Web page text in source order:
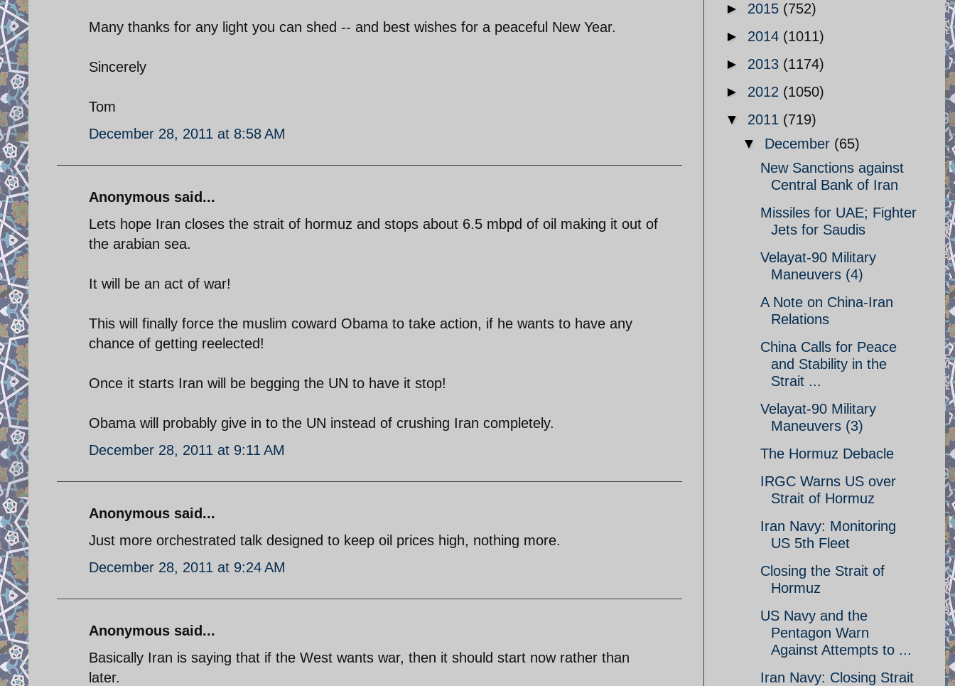
Many thanks for any light you can shed -- and best wishes for a peaceful New Year.
Sincerely
Tom
December 28, 2011 at 8:58 AM
Anonymous said...
Lets hope Iran closes the strait of hormuz and stops about 6.5 mbpd of oil making it out of
the arabian sea.
It will be an act of war!
This will finally force the muslim coward Obama to take action, if he wants to have any
chance of getting reelected!
Once it starts Iran will be begging the UN to have it stop!
Obama will probably give in to the UN instead of crushing Iran completely.
December 28, 2011 at 9:11 AM
Anonymous said...
Just more orchestrated talk designed to keep oil prices high, nothing more.
December 28, 2011 at 9:24 AM
Anonymous said...
Basically Iran is saying that if the West wants war, then it should start now rather than
later.
► 2015 (752)
► 2014 (1011)
► 2013 (1174)
► 2012 (1050)
▼ 2011 (719)
▼ December (65)
New Sanctions against
Central Bank of Iran
Missiles for UAE; Fighter
Jets for Saudis
Velayat-90 Military
Maneuvers (4)
A Note on China-Iran
Relations
China Calls for Peace
and Stability in the
Strait ...
Velayat-90 Military
Maneuvers (3)
The Hormuz Debacle
IRGC Warns US over
Strait of Hormuz
Iran Navy: Monitoring
US 5th Fleet
Closing the Strait of
Hormuz
US Navy and the
Pentagon Warn
Against Attempts to ...
Iran Navy: Closing Strait